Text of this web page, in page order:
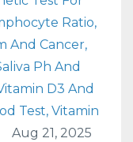
Ratio
And Cancer
Ph And
D3 And
Test Vitamin
Aug 21, 2025